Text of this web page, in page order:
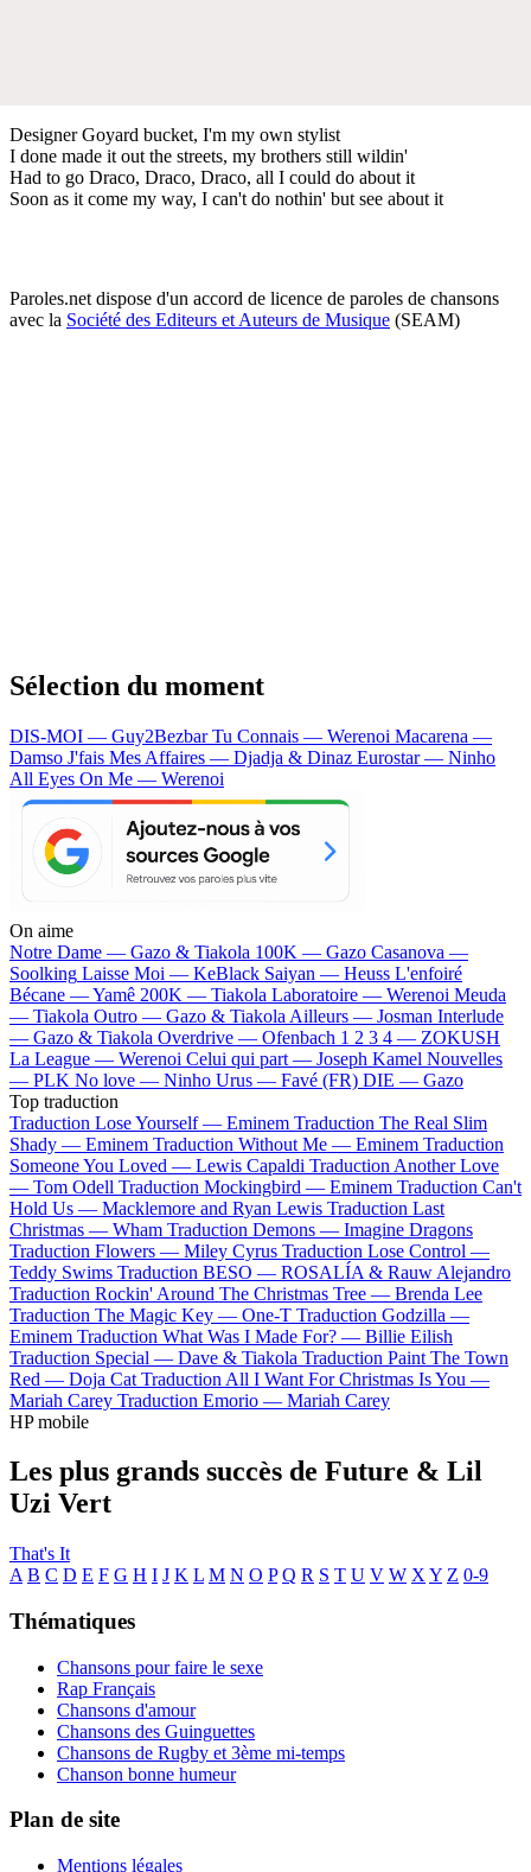
Designer Goyard bucket, I'm my own stylist
I done made it out the streets, my brothers still wildin'
Had to go Draco, Draco, Draco, all I could do about it
Soon as it come my way, I can't do nothin' but see about it
Paroles.net dispose d'un accord de licence de paroles de chansons
avec la Société des Editeurs et Auteurs de Musique (SEAM)
Sélection du moment
DIS-MOI — Guy2BezbarTu Connais — Werenoi Macarena —
Damso J'fais Mes Affaires — Djadja & Dinaz Eurostar — Ninho
All Eyes On Me — Werenoi
On aime
Notre Dame — Gazo & Tiakola 100K — Gazo Casanova —
Soolking Laisse Moi — KeBlack Saiyan — Heuss L'enfoiré
Bécane —Yamê 200K — Tiakola Laboratoire — Werenoi Meuda
— Tiakola Outro — Gazo & Tiakola Ailleurs — Josman Interlude
— Gazo & Tiakola Overdrive — Ofenbach 1 2 3 4 — ZOKUSH
La League — Werenoi Celui qui part — Joseph Kamel Nouvelles
— PLK No love — Ninho Urus — Favé (FR) DIE — Gazo
Top traduction
Traduction Lose Yourself — Eminem Traduction The Real Slim
Shady — Eminem Traduction Without Me — Eminem Traduction
Someone You Loved — Lewis Capaldi Traduction Another Love
— Tom Odell Traduction Mockingbird — Eminem Traduction Can't
Hold Us — Macklemore and Ryan Lewis Traduction Last
Christmas — Wham Traduction Demons — Imagine Dragons
Traduction Flowers — Miley Cyrus Traduction Lose Control —
Teddy Swims Traduction BESO — ROSALÍA & Rauw Alejandro
Traduction Rockin' Around The Christmas Tree — Brenda Lee
Traduction The Magic Key — One-T Traduction Godzilla —
Eminem Traduction What Was I Made For? — Billie Eilish
Traduction Special — Dave & Tiakola Traduction Paint The Town
Red — Doja Cat Traduction All I Want For Christmas Is You —
Mariah Carey Traduction Emorio — Mariah Carey
HP mobile
Les plus grands succès de Future & Lil
Uzi Vert
That's It
A B C D E F G H I J K L M N O P Q R S T U V W X Y Z 0-9
Thématiques
Chansons pour faire le sexe
Rap Français
Chansons d'amour
Chansons des Guinguettes
Chansons de Rugby et 3ème mi-temps
Chanson bonne humeur
Plan de site
Mentions légales